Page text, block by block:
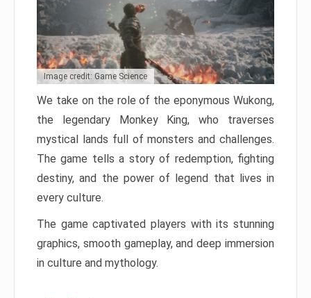
Image credit: Game Science
We take on the role of the eponymous Wukong,
the legendary Monkey King, who traverses
mystical lands full of monsters and challenges.
The game tells a story of redemption, fighting
destiny, and the power of legend that lives in
every culture.
The game captivated players with its stunning
graphics, smooth gameplay, and deep immersion
in culture and mythology.